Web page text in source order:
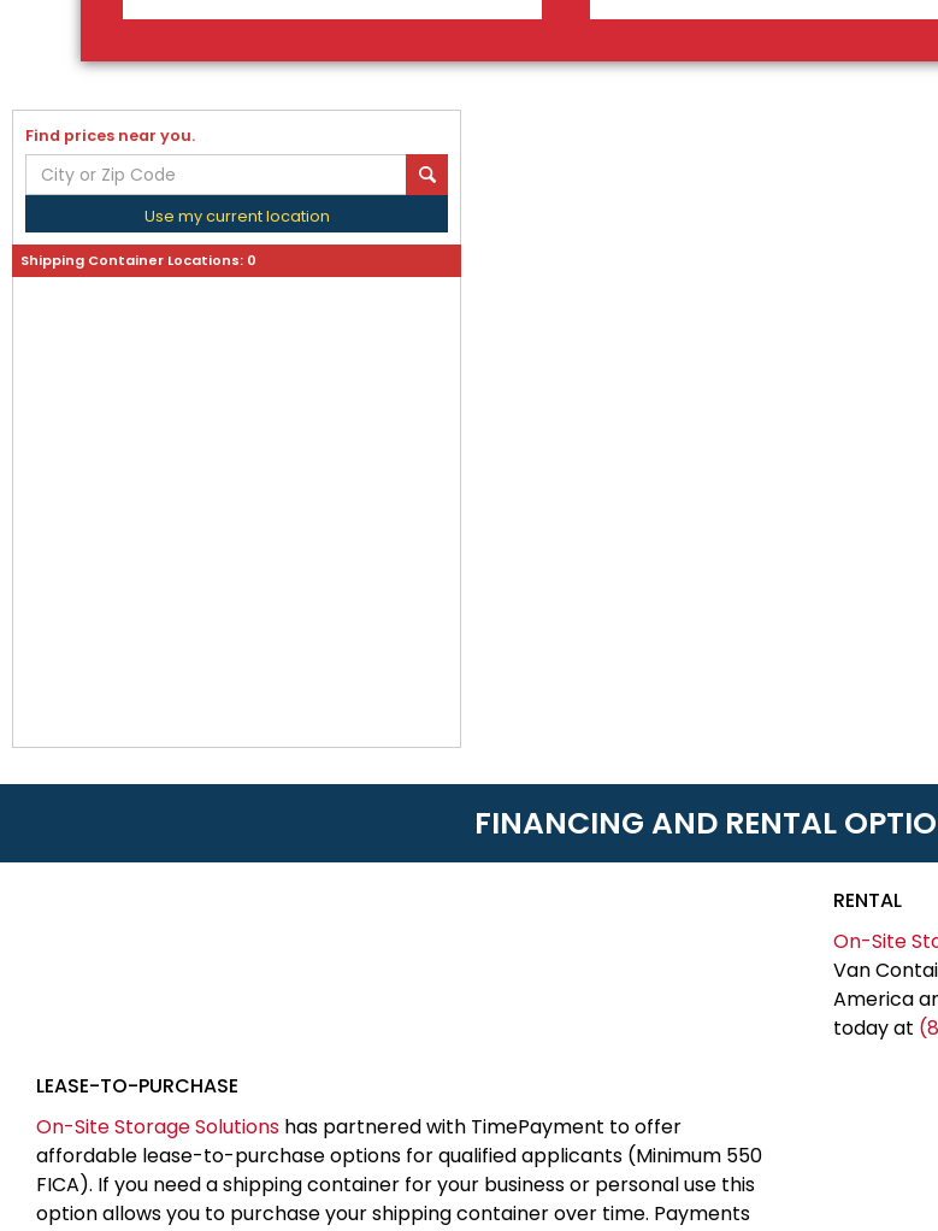
Find prices near you.
Use my current location
Shipping Container Locations: 0
FINANCING AND RENTAL
RENTAL
On-Site
Van
America
today at
LEASE-TO-PURCHASE
On-Site Storage Solutions has partnered with TimePayment to offer
affordable lease-to-purchase options for qualified applicants (Minimum 550
FICA). If you need a shipping container for your business or personal use this
option allows you to purchase your shipping container over time. Payments